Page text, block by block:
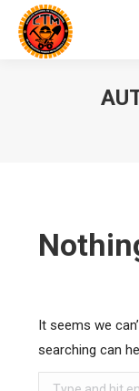
It seems we
searching can
Search: